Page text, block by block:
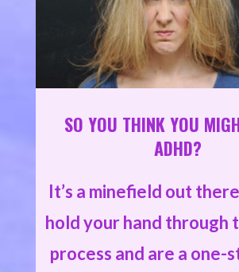
SO YOU THINK YOU
ADHD?
It’s a minefield out
hold your hand through
process and are a one-